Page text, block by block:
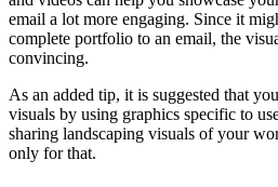
email a lot more engaging. Since it
complete portfolio to an email, the
convincing.
As an added tip, it is suggested that
visuals by using graphics specific to
sharing landscaping visuals of your
only for that.